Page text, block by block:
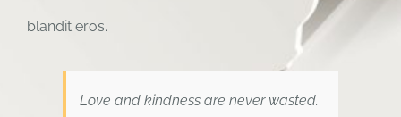
blandit eros.
Love and kindness are never wasted.